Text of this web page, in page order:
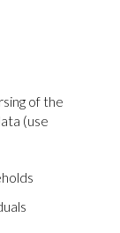
of the
(use